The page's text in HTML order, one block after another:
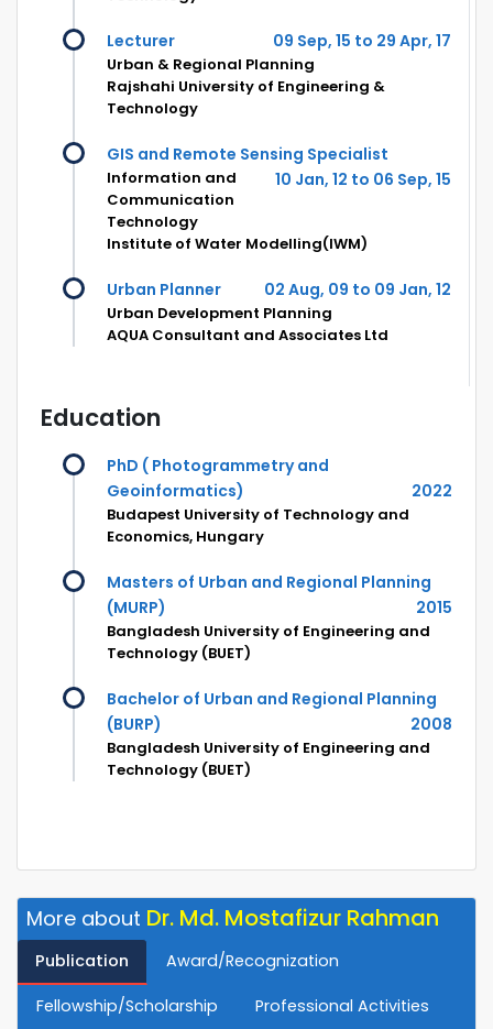
Lecturer 09 Sep, 15 to 29 Apr, 17
Urban & Regional Planning
Rajshahi University of Engineering &
Technology
GIS and Remote Sensing Specialist
10 Jan, 12 to 06 Sep, 15
Information and
Communication
Technology
Institute of Water Modelling(IWM)
Urban Planner 02 Aug, 09 to 09 Jan, 12
Urban Development Planning
AQUA Consultant and Associates Ltd
Education
PhD ( Photogrammetry and
Geoinformatics)
2022
Budapest University of Technology and
Economics, Hungary
Masters of Urban and Regional Planning
(MURP)
2015
Bangladesh University of Engineering and
Technology (BUET)
Bachelor of Urban and Regional Planning
(BURP)
2008
Bangladesh University of Engineering and
Technology (BUET)
More about Dr. Md. Mostafizur Rahman
Publication Award/Recognization
Fellowship/Scholarship
Professional Activities